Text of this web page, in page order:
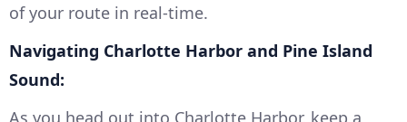
of your route in real-time.
Navigating Charlotte Harbor and Pine Island
Sound: